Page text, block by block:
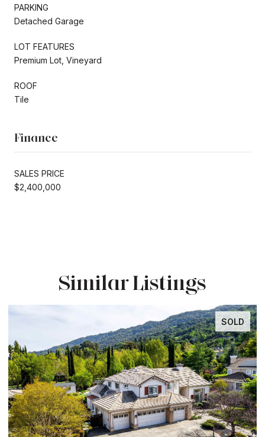
PARKING
Detached Garage
LOT FEATURES
Premium Lot, Vineyard
ROOF
Tile
Finance
SALES PRICE
$2,400,000
Similar Listings
SOLD